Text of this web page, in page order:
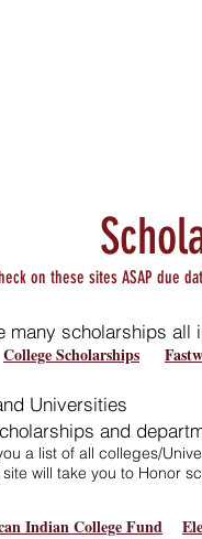
on these sites ASAP due
scholarships all
College Scholarships
Universities
and
a list of all colleges/
site will take you to Honor
Indian College Fund